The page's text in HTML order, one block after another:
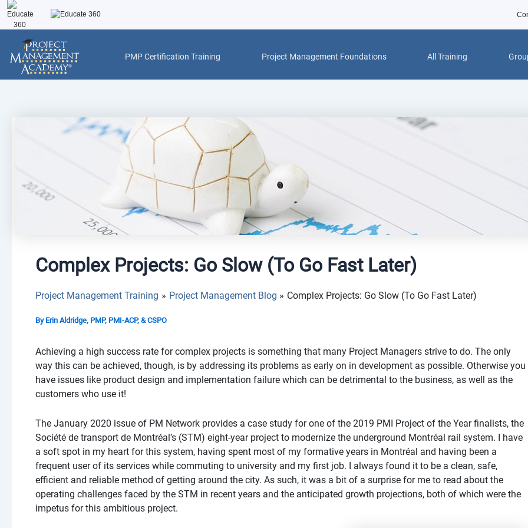
PMP Certification Training Project Management Foundations All Training
Skip
Complex Projects: Go Slow (To Go Fast Later)
Project Management Training Project Management Blog Complex Projects: Go Slow (To Go Fast Later)
By Erin Aldridge, PMP, PMI-ACP, & CSPO
Achieving a high success rate for complex projects is something that many Project Managers strive to do. The only
way this can be achieved, though, is by addressing its problems as early on in development as possible. Otherwise you
have issues like product design and implementation failure which can be detrimental to the business, as well as the
customers who use it!
The January 2020 issue of PM Network provides a case study for one of the 2019 PMI Project of the Year finalists, the
Société de transport de Montréal’s (STM) eight-year project to modernize the underground Montréal rail system. I have
a soft spot in my heart for this system, having spent most of my formative years in Montréal and having been a
frequent user of its services while commuting to university and my first job. I always found it to be a clean, safe,
efficient and reliable method of getting around the city. As such, it was a bit of a surprise for me to read about the
operating challenges faced by the STM in recent years and the anticipated growth projections, both of which were the
impetus for this ambitious project.